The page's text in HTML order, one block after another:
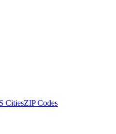
CitiesZIP Codes